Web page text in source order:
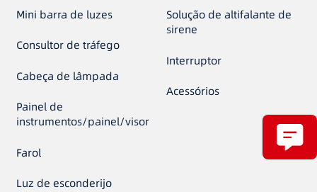
Mini barra de luzes
Consultor de tráfego
Cabeça de lâmpada
Painel de
instrumentos/painel/visor
Farol
Luz de esconderijo
Solução de altifalante de
sirene
Interruptor
Acessórios